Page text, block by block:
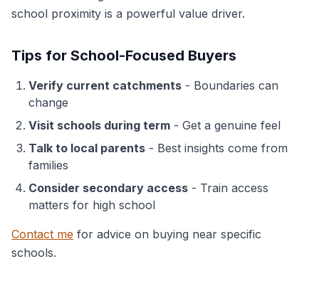
school proximity is a powerful value driver.
Tips for School-Focused Buyers
Verify current catchments - Boundaries can
change
Visit schools during term - Get a genuine feel
Talk to local parents - Best insights come from
families
Consider secondary access - Train access
matters for high school
Contact me for advice on buying near specific
schools.